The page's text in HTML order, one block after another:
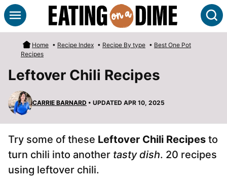
Skip
to
content
Home • Recipe Index • Recipe By type • Best One Pot
Recipes
Leftover Chili Recipes
CARRIE BARNARD • UPDATED APR 10, 2025
Try some of these Leftover Chili Recipes to
turn chili into another tasty dish. 20 recipes
using leftover chili.